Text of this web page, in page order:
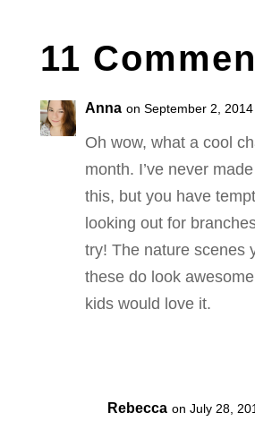
11
Anna on September 2,
Oh wow, what a cool
month. I’ve never
this, but you have
looking out for
try! The nature scenes
these do look
kids would love it.
Rebecca on July 28,